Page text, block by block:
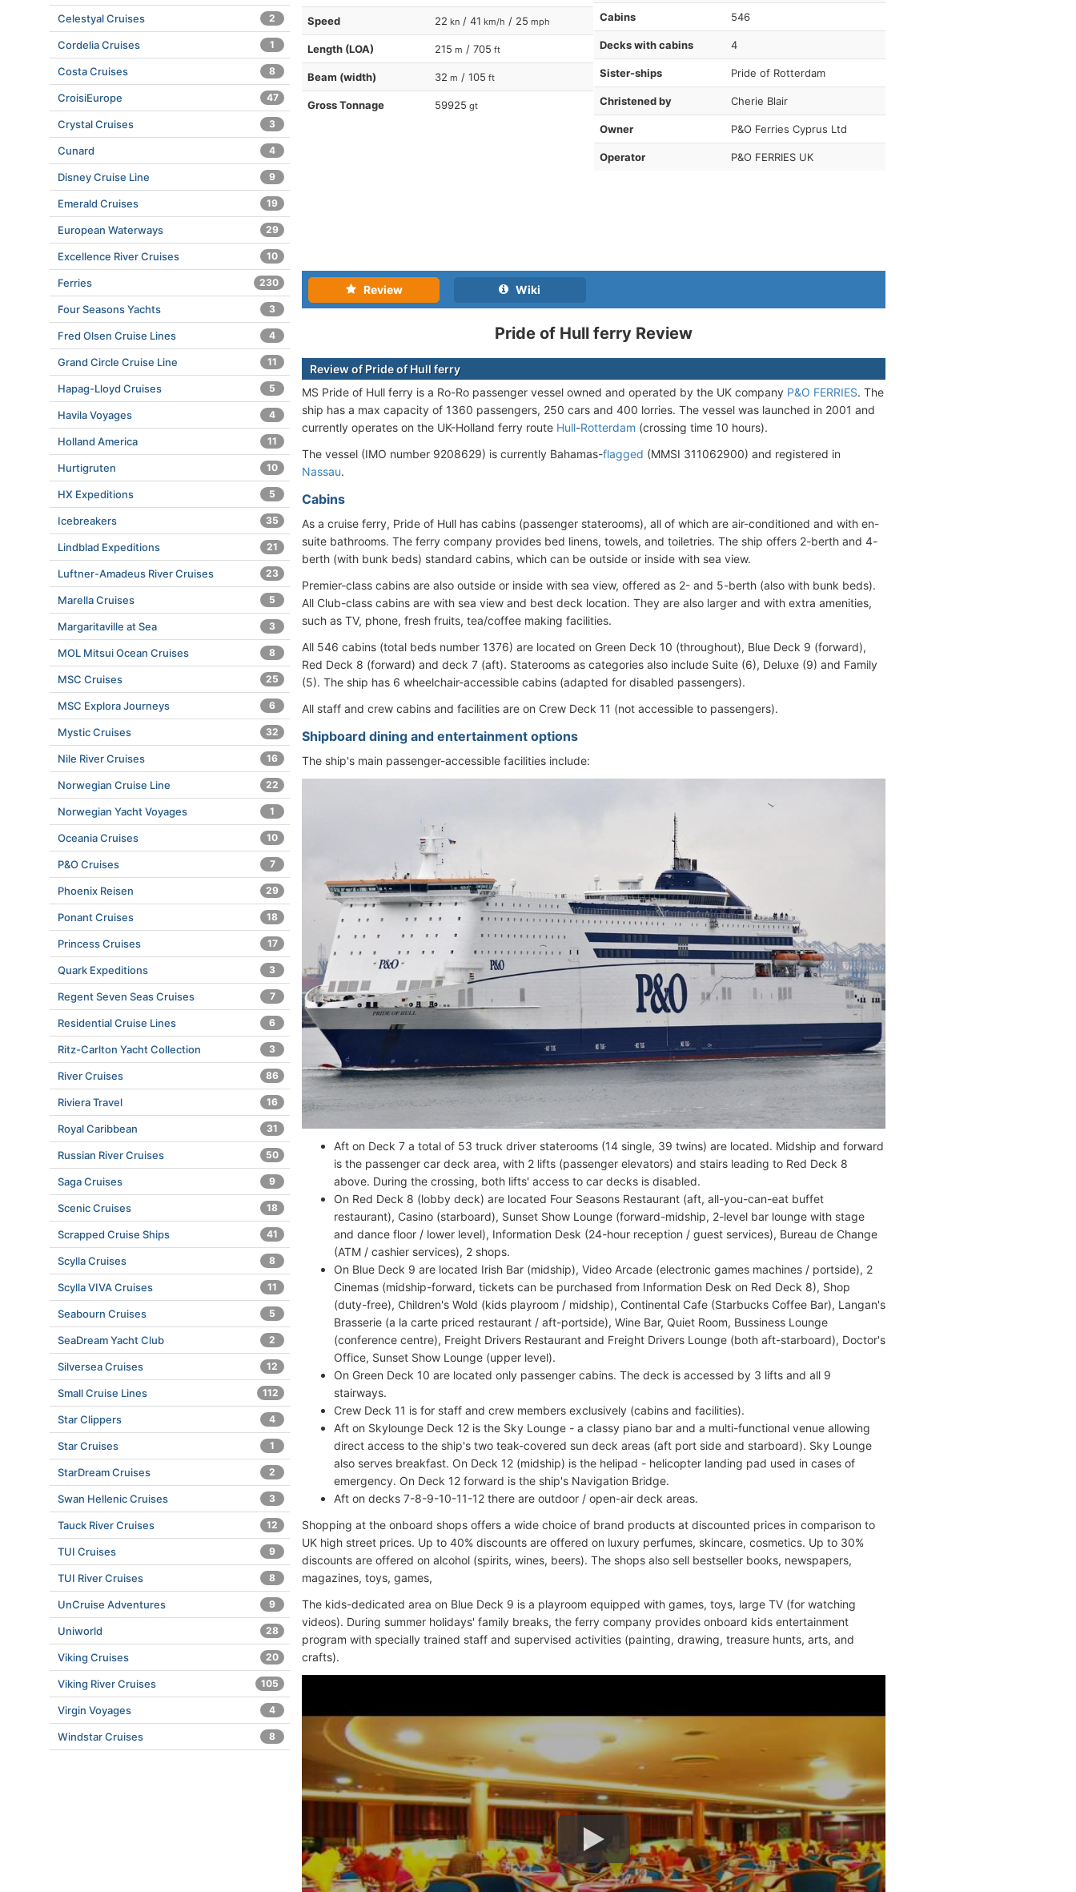
Speed 22 kn / 41 km/h / 25 mph
Length (LOA) 215 m / 705 ft
Beam (width) 32 m / 105 ft
Gross Tonnage 59925 gt
Cabins 546
Decks with cabins 4
Sister-ships Pride of Rotterdam
Christened by Cherie Blair
Owner P&O Ferries Cyprus Ltd
Operator P&O FERRIES UK
Review Wiki
Pride of Hull ferry Review
Review of Pride of Hull ferry
MS Pride of Hull ferry is a Ro-Ro passenger vessel owned and operated by the UK company P&O FERRIES. The
ship has a max capacity of 1360 passengers, 250 cars and 400 lorries. The vessel was launched in 2001 and
currently operates on the UK-Holland ferry route Hull-Rotterdam (crossing time 10 hours).
The vessel (IMO number 9208629) is currently Bahamas-flagged (MMSI 311062900) and registered in
Nassau.
Cabins
As a cruise ferry, Pride of Hull has cabins (passenger staterooms), all of which are air-conditioned and with en-
suite bathrooms. The ferry company provides bed linens, towels, and toiletries. The ship offers 2-berth and 4-
berth (with bunk beds) standard cabins, which can be outside or inside with sea view.
Premier-class cabins are also outside or inside with sea view, offered as 2- and 5-berth (also with bunk beds).
All Club-class cabins are with sea view and best deck location. They are also larger and with extra amenities,
such as TV, phone, fresh fruits, tea/coffee making facilities.
All 546 cabins (total beds number 1376) are located on Green Deck 10 (throughout), Blue Deck 9 (forward),
Red Deck 8 (forward) and deck 7 (aft). Staterooms as categories also include Suite (6), Deluxe (9) and Family
(5). The ship has 6 wheelchair-accessible cabins (adapted for disabled passengers).
All staff and crew cabins and facilities are on Crew Deck 11 (not accessible to passengers).
Shipboard dining and entertainment options
The ship's main passenger-accessible facilities include:
Aft on Deck 7 a total of 53 truck driver staterooms (14 single, 39 twins) are located. Midship and forward
is the passenger car deck area, with 2 lifts (passenger elevators) and stairs leading to Red Deck 8
above. During the crossing, both lifts' access to car decks is disabled.
On Red Deck 8 (lobby deck) are located Four Seasons Restaurant (aft, all-you-can-eat buffet
restaurant), Casino (starboard), Sunset Show Lounge (forward-midship, 2-level bar lounge with stage
and dance floor / lower level), Information Desk (24-hour reception / guest services), Bureau de Change
(ATM / cashier services), 2 shops.
On Blue Deck 9 are located Irish Bar (midship), Video Arcade (electronic games machines / portside), 2
Cinemas (midship-forward, tickets can be purchased from Information Desk on Red Deck 8), Shop
(duty-free), Children's Wold (kids playroom / midship), Continental Cafe (Starbucks Coffee Bar), Langan's
Brasserie (a la carte priced restaurant / aft-portside), Wine Bar, Quiet Room, Bussiness Lounge
(conference centre), Freight Drivers Restaurant and Freight Drivers Lounge (both aft-starboard), Doctor's
Office, Sunset Show Lounge (upper level).
On Green Deck 10 are located only passenger cabins. The deck is accessed by 3 lifts and all 9
stairways.
Crew Deck 11 is for staff and crew members exclusively (cabins and facilities).
Aft on Skylounge Deck 12 is the Sky Lounge - a classy piano bar and a multi-functional venue allowing
direct access to the ship's two teak-covered sun deck areas (aft port side and starboard). Sky Lounge
also serves breakfast. On Deck 12 (midship) is the helipad - helicopter landing pad used in cases of
emergency. On Deck 12 forward is the ship's Navigation Bridge.
Aft on decks 7-8-9-10-11-12 there are outdoor / open-air deck areas.
Shopping at the onboard shops offers a wide choice of brand products at discounted prices in comparison to
UK high street prices. Up to 40% discounts are offered on luxury perfumes, skincare, cosmetics. Up to 30%
discounts are offered on alcohol (spirits, wines, beers). The shops also sell bestseller books, newspapers,
magazines, toys, games,
The kids-dedicated area on Blue Deck 9 is a playroom equipped with games, toys, large TV (for watching
videos). During summer holidays' family breaks, the ferry company provides onboard kids entertainment
program with specially trained staff and supervised activities (painting, drawing, treasure hunts, arts, and
crafts).
Celestyal Cruises 2
Cordelia Cruises 1
Costa Cruises 8
CroisiEurope 47
Crystal Cruises 3
Cunard 4
Disney Cruise Line 9
Emerald Cruises 19
European Waterways 29
Excellence River Cruises 10
Ferries 230
Four Seasons Yachts 3
Fred Olsen Cruise Lines 4
Grand Circle Cruise Line 11
Hapag-Lloyd Cruises 5
Havila Voyages 4
Holland America 11
Hurtigruten 10
HX Expeditions 5
Icebreakers 35
Lindblad Expeditions 21
Luftner-Amadeus River Cruises 23
Marella Cruises 5
Margaritaville at Sea 3
MOL Mitsui Ocean Cruises 8
MSC Cruises 25
MSC Explora Journeys 6
Mystic Cruises 32
Nile River Cruises 16
Norwegian Cruise Line 22
Norwegian Yacht Voyages 1
Oceania Cruises 10
P&O Cruises 7
Phoenix Reisen 29
Ponant Cruises 18
Princess Cruises 17
Quark Expeditions 3
Regent Seven Seas Cruises 7
Residential Cruise Lines 6
Ritz-Carlton Yacht Collection 3
River Cruises 86
Riviera Travel 16
Royal Caribbean 31
Russian River Cruises 50
Saga Cruises 9
Scenic Cruises 18
Scrapped Cruise Ships 41
Scylla Cruises 8
Scylla VIVA Cruises 11
Seabourn Cruises 5
SeaDream Yacht Club 2
Silversea Cruises 12
Small Cruise Lines 112
Star Clippers 4
Star Cruises 1
StarDream Cruises 2
Swan Hellenic Cruises 3
Tauck River Cruises 12
TUI Cruises 9
TUI River Cruises 8
UnCruise Adventures 9
Uniworld 28
Viking Cruises 20
Viking River Cruises 105
Virgin Voyages 4
Windstar Cruises 8